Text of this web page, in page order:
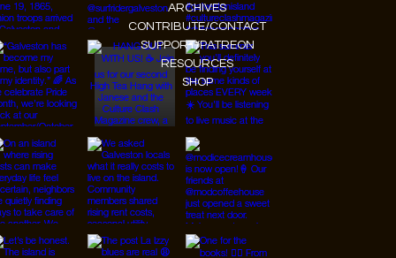
ARCHIVES
CONTRIBUTE/CONTACT
SUPPORT/PATREON
RESOURCES
SHOP